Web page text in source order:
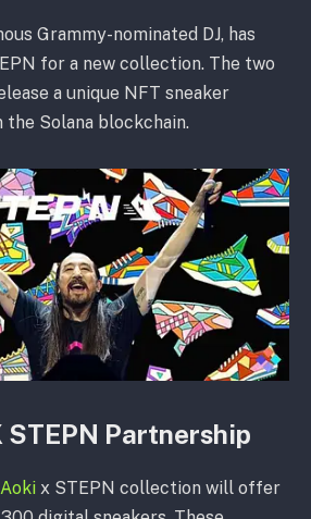
Grammy-nominated DJ, has
for a new collection. The two
a unique NFT sneaker
Solana blockchain.
STEPN Partnership
x STEPN collection will offer